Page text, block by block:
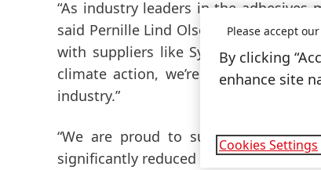
“As industry leaders in the
said Pernille Lind Olsen, Corporate
with suppliers like Synthomer who
climate action, we’re not just
industry.”
“We are proud to support Henkel
significantly reduced carbon
Please accept
By clicking
enhance site
Cookies Settings